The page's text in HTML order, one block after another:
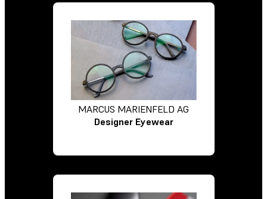
MARCUS MARIENFELD AG
Designer Eyewear